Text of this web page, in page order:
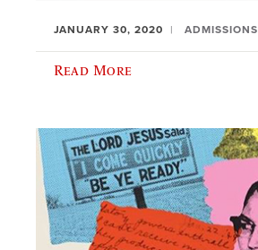
JANUARY 30, 2020 ADMISSIONS
Read More